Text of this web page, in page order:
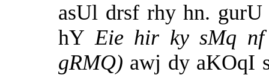
asUl drsf rhy hn.
hYEie hir ky sMq
gRMQ) awj dy aKOqI